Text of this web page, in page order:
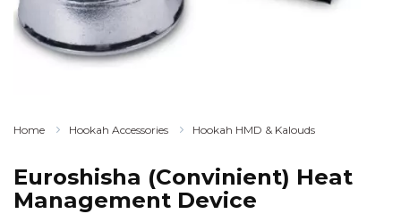
Home Hookah Accessories Hookah HMD & Kalouds
Euroshisha (Convinient) Heat
Management Device